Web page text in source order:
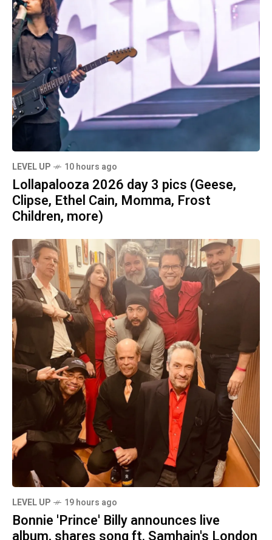
LEVEL UP 10 hours ago
Lollapalooza 2026 day 3 pics (Geese,
Clipse, Ethel Cain, Momma, Frost
Children, more)
LEVEL UP 19 hours ago
Bonnie 'Prince' Billy announces live